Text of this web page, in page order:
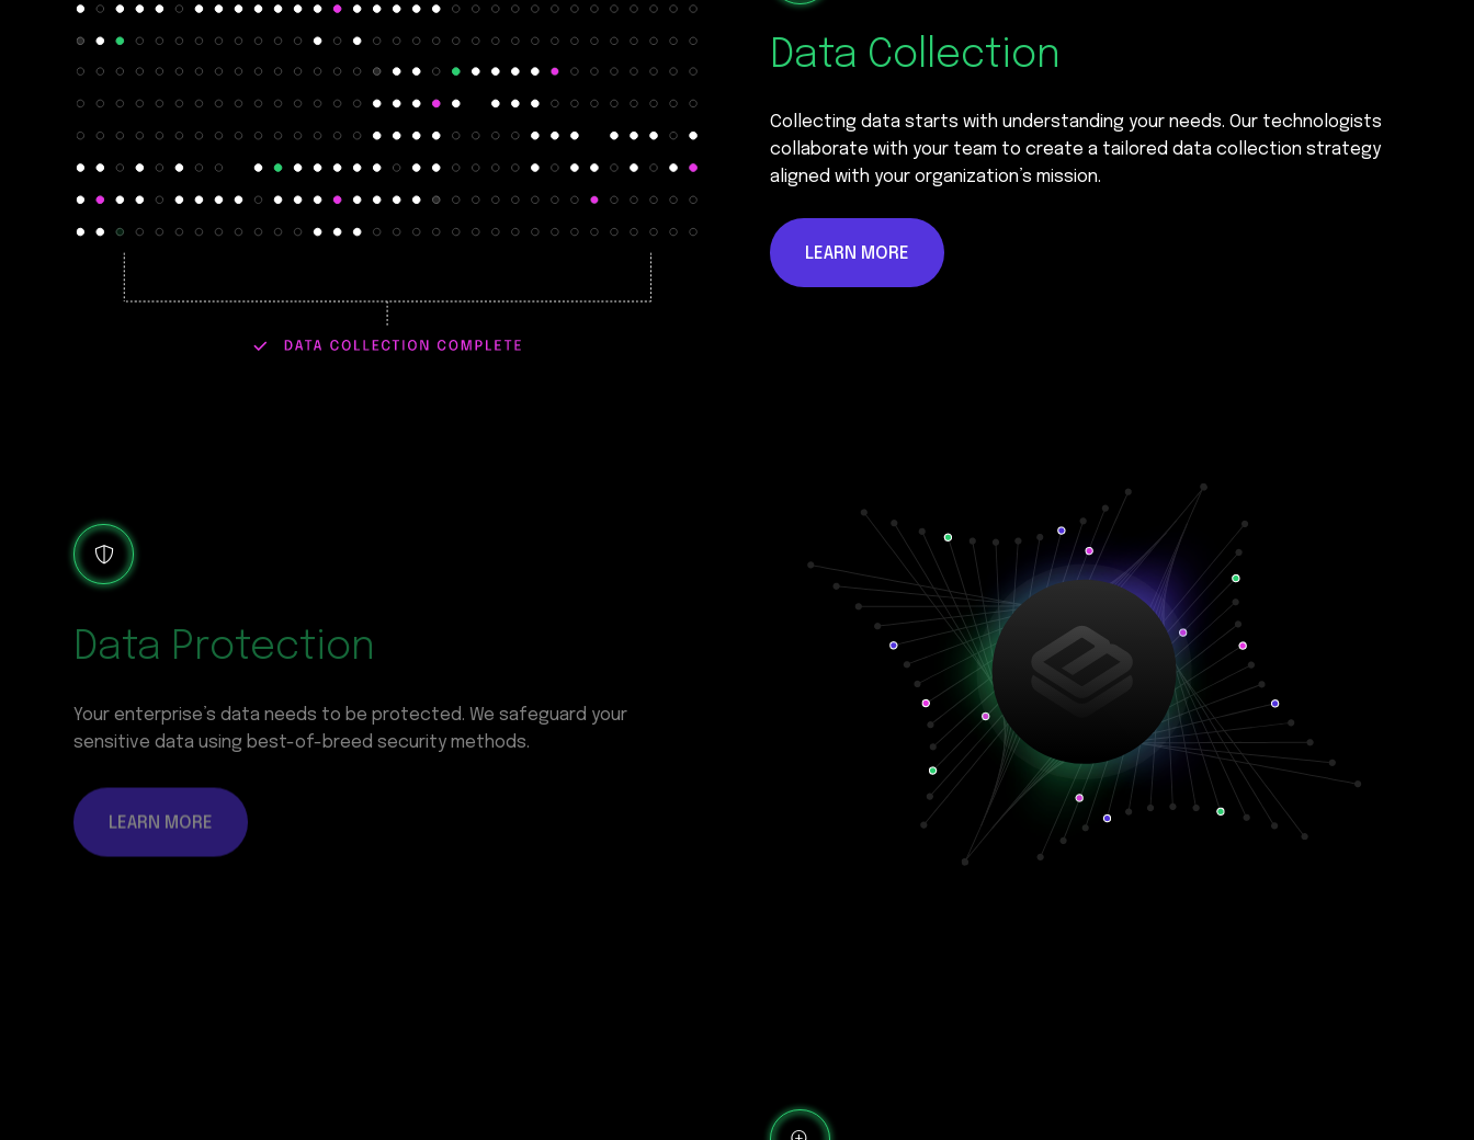
Data Collection
Collecting data starts with understanding your needs. Our technologists
collaborate with your team to create a tailored data collection strategy
aligned with your organization’s mission.
LEARN MORE
Data Protection
Your enterprise’s data needs to be protected. We safeguard your
sensitive data using best-of-breed security methods.